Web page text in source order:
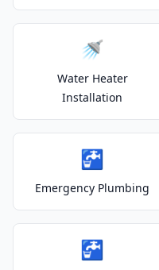
🚿
Water Heater
Installation
🚰
Emergency Plumbing
🚰